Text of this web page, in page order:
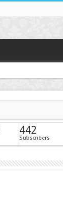
442
Subscribers